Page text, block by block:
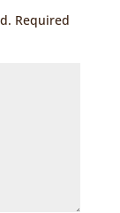
Required